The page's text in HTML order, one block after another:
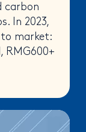
carbon
In 2023,
market:
RMG600+